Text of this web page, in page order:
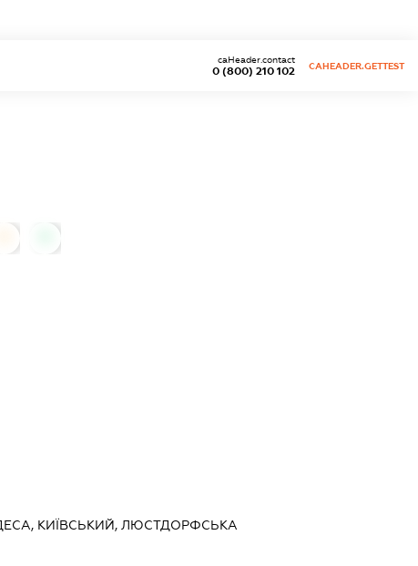
0 (800) 210 102
caHeader.contact
CAHEADER.GETTEST
КИЇВСЬКИЙ, ЛЮСТДОРФСЬКА